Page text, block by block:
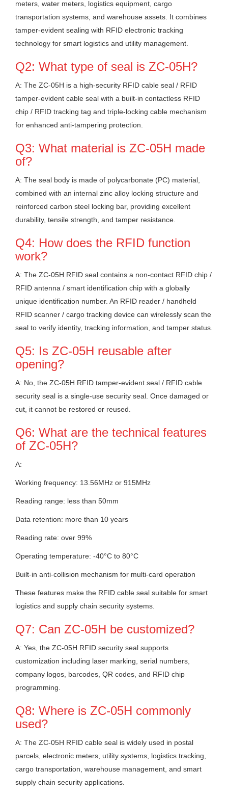
meters, water meters, logistics equipment, cargo
transportation systems, and warehouse assets. It combines
tamper-evident sealing with RFID electronic tracking
technology for smart logistics and utility management.
Q2: What type of seal is ZC-05H?
A: The ZC-05H is a high-security RFID cable seal / RFID
tamper-evident cable seal with a built-in contactless RFID
chip / RFID tracking tag and triple-locking cable mechanism
for enhanced anti-tampering protection.
Q3: What material is ZC-05H made
of?
A: The seal body is made of polycarbonate (PC) material,
combined with an internal zinc alloy locking structure and
reinforced carbon steel locking bar, providing excellent
durability, tensile strength, and tamper resistance.
Q4: How does the RFID function
work?
A: The ZC-05H RFID seal contains a non-contact RFID chip /
RFID antenna / smart identification chip with a globally
unique identification number. An RFID reader / handheld
RFID scanner / cargo tracking device can wirelessly scan the
seal to verify identity, tracking information, and tamper status.
Q5: Is ZC-05H reusable after
opening?
A: No, the ZC-05H RFID tamper-evident seal / RFID cable
security seal is a single-use security seal. Once damaged or
cut, it cannot be restored or reused.
Q6: What are the technical features
of ZC-05H?
A:
Working frequency: 13.56MHz or 915MHz
Reading range: less than 50mm
Data retention: more than 10 years
Reading rate: over 99%
Operating temperature: -40°C to 80°C
Built-in anti-collision mechanism for multi-card operation
These features make the RFID cable seal suitable for smart
logistics and supply chain security systems.
Q7: Can ZC-05H be customized?
A: Yes, the ZC-05H RFID security seal supports
customization including laser marking, serial numbers,
company logos, barcodes, QR codes, and RFID chip
programming.
Q8: Where is ZC-05H commonly
used?
A: The ZC-05H RFID cable seal is widely used in postal
parcels, electronic meters, utility systems, logistics tracking,
cargo transportation, warehouse management, and smart
supply chain security applications.